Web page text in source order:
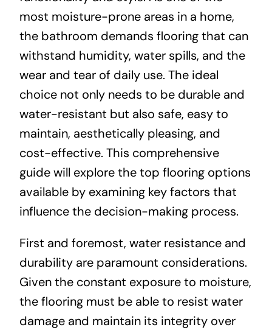
Contact
most moisture-prone areas in a home,
the bathroom demands flooring that can
withstand humidity, water spills, and the
wear and tear of daily use. The ideal
choice not only needs to be durable and
water-resistant but also safe, easy to
maintain, aesthetically pleasing, and
cost-effective. This comprehensive
guide will explore the top flooring options
available by examining key factors that
influence the decision-making process.
First and foremost, water resistance and
durability are paramount considerations.
Given the constant exposure to moisture,
the flooring must be able to resist water
damage and maintain its integrity over